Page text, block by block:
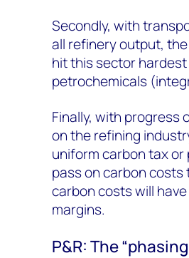
Secondly, with
all refinery output,
hit this sector
petrochemicals
Finally, with progress
on the refining
uniform carbon tax
pass on carbon
carbon costs will
margins.
P&R: The